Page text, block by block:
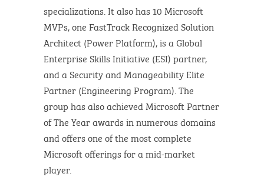
specializations. It also has 10 Microsoft
MVPs, one FastTrack Recognized Solution
Architect (Power Platform), is a Global
Enterprise Skills Initiative (ESI) partner,
and a Security and Manageability Elite
Partner (Engineering Program). The
group has also achieved Microsoft Partner
of The Year awards in numerous domains​
and offers one of the most complete
Microsoft offerings for a mid-market
player.